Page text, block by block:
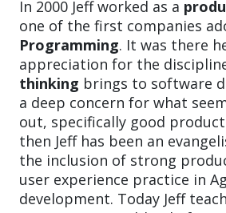
In 2000 Jeff worked as a
one of the first companies
Programming. It was there
appreciation for the
thinking brings to software
a deep concern for what
out, specifically good
then Jeff has been an
the inclusion of strong
user experience practice in
development. Today Jeff